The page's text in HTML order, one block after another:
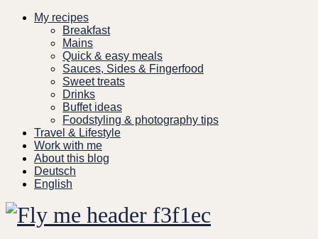
Skip
My recipes
Breakfast
Mains
Quick & easy meals
Sauces, Sides & Fingerfood
Sweet treats
Drinks
Buffet ideas
Foodstyling & photography tips
Travel & Lifestyle
Work with me
About this blog
Deutsch
English